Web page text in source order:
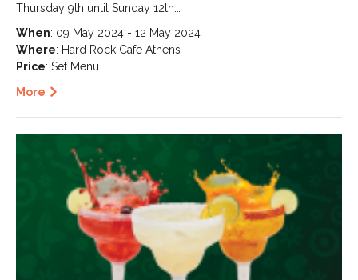
Thursday 9th until Sunday 12th.…
When: 09 May 2024 - 12 May 2024
Where: Hard Rock Cafe Athens
Price: Set Menu
More